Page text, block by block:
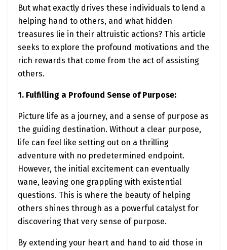
But what exactly drives these individuals to lend a
helping hand to others, and what hidden
treasures lie in their altruistic actions? This article
seeks to explore the profound motivations and the
rich rewards that come from the act of assisting
others.
1. Fulfilling a Profound Sense of Purpose:
Picture life as a journey, and a sense of purpose as
the guiding destination. Without a clear purpose,
life can feel like setting out on a thrilling
adventure with no predetermined endpoint.
However, the initial excitement can eventually
wane, leaving one grappling with existential
questions. This is where the beauty of helping
others shines through as a powerful catalyst for
discovering that very sense of purpose.
By extending your heart and hand to aid those in